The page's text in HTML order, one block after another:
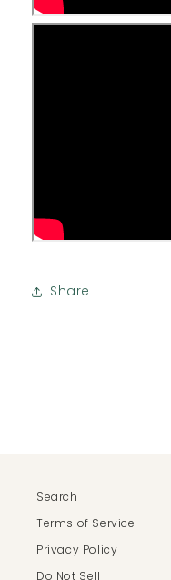
Share
Search
Terms of Service
Privacy Policy
Do Not Sell